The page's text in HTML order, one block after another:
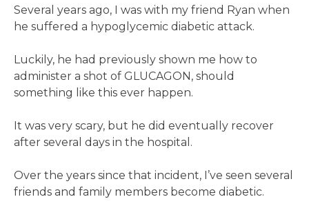
Several years ago, I was with my friend Ryan when
he suffered a hypoglycemic diabetic attack.
Luckily, he had previously shown me how to
administer a shot of GLUCAGON, should
something like this ever happen.
It was very scary, but he did eventually recover
after several days in the hospital.
Over the years since that incident, I’ve seen several
friends and family members become diabetic.